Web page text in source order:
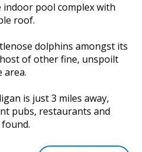
indoor pool complex with
roof.
dolphins amongst its
of other fine, unspoilt
area.
is just 3 miles away,
pubs, restaurants and